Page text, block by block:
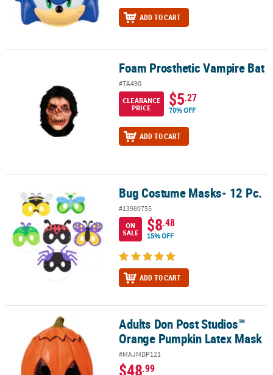
ADD TO CART
Foam Prosthetic Vampire BatFoam Prosthetic Vampire Bat
#TA490
CLEARANCE
PRICE
$5.27
70% OFF
ADD TO CART
Bug Costume Masks- 12 Pc. Bug Costume Masks- 12 Pc.
#13980755
ON
SALE
$8.48
15% OFF
ADD TO CART
Adults Don Post Studios™ Orange Pumpkin Latex Mask
Adults Don Post Studios™
Orange Pumpkin Latex Mask
#MAJMDP121
$48.99